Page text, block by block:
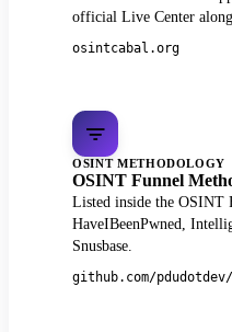
official Live Center
osintcabal.org
OSINT METHODOLOGY
OSINT Funnel
Listed inside the OSINT
HaveIBeenPwned,
Snusbase.
github.com/